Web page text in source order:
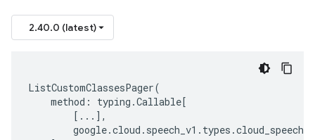
2.40.0 (latest)
ListCustomClassesPager(
method : typing .Callable[
[ ... ],
google.cloud . speech_v1 . types .